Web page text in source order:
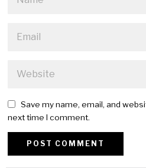
Save my name, email, and
next time I comment.